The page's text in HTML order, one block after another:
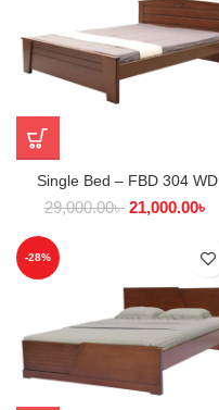
Single Bed – FBD 304 WD
29,000.00৳ 21,000.00৳
-28%